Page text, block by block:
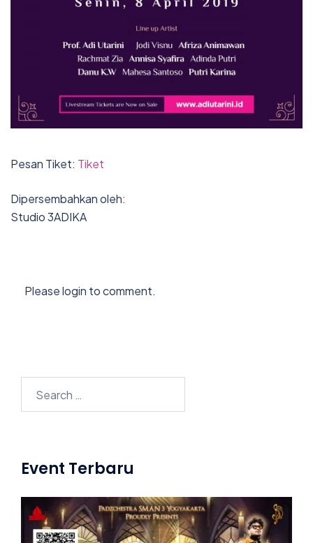
Pesan Tiket: Tiket
Dipersembahkan oleh:
Studio 3ADIKA
Please login to comment.
for:
Event Terbaru